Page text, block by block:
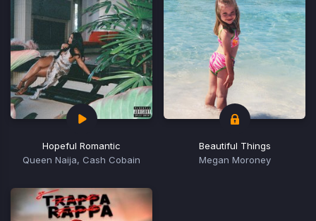
Hopeful Romantic
Queen Naija, Cash Cobain
Beautiful Things
Megan Moroney